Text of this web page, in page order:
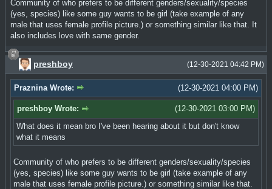
Community of who prefers to be different genders/sexuality/species
(yes, species) like some guy wants to be girl (take example of any
male that uses female profile picture.) or something similar like that. It
also includes love with same gender.
(12-30-2021 04:42 PM)
preshboy
(12-30-2021 04:00 PM)
Praznina Wrote:
(12-30-2021 03:00 PM)
preshboy Wrote:
What does it mean bro I've been hearing about it but don't know
what it means
Community of who prefers to be different genders/sexuality/species
(yes, species) like some guy wants to be girl (take example of any
male that uses female profile picture.) or something similar like that.